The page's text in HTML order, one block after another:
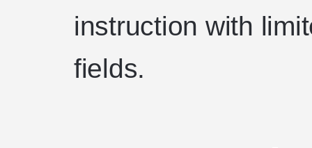
instruction with
fields.